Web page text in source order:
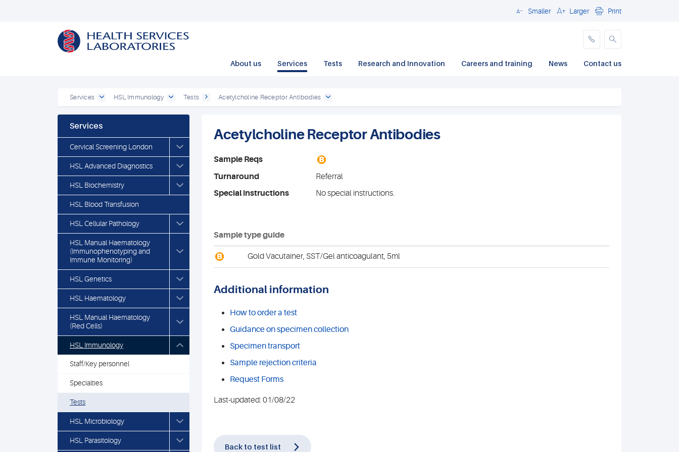
CloseSmaller Larger Print
About us Services Tests Research and Innovation Careers and training News Contact us
Services HSL Immunology Tests Acetylcholine Receptor Antibodies
Services
Cervical Screening London
HSL Advanced Diagnostics
HSL Biochemistry
HSL Blood Transfusion
HSL Cellular Pathology
HSL Manual Haematology
(Immunophenotyping and
Immune Monitoring)
HSL Genetics
HSL Haematology
HSL Manual Haematology
(Red Cells)
HSL Immunology
Staff/Key personnel
Specialties
Tests
HSL Microbiology
HSL Parasitology
Acetylcholine Receptor Antibodies
Sample Reqs B
Turnaround
Referral
Special instructions
No special instructions.
Sample type guide
B Gold Vacutainer, SST/Gel anticoagulant, 5ml
Additional information
How to order a test
Guidance on specimen collection
Specimen transport
Sample rejection criteria
Request Forms
Last-updated: 01/08/22
Back to test list